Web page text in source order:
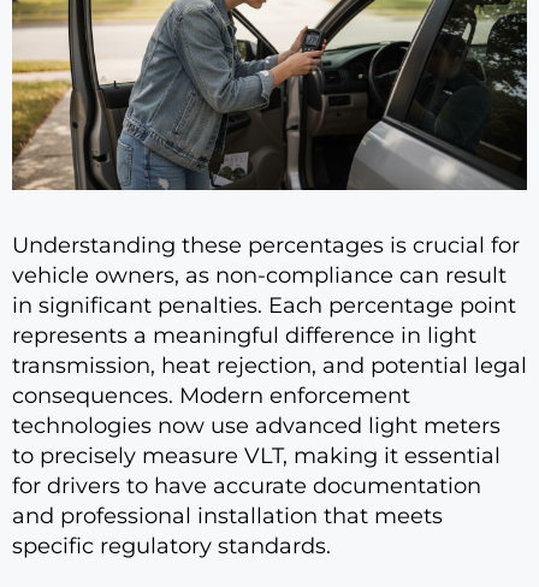
Understanding these percentages is crucial for
vehicle owners, as non-compliance can result
in significant penalties. Each percentage point
represents a meaningful difference in light
transmission, heat rejection, and potential legal
consequences. Modern enforcement
technologies now use advanced light meters
to precisely measure VLT, making it essential
for drivers to have accurate documentation
and professional installation that meets
specific regulatory standards.